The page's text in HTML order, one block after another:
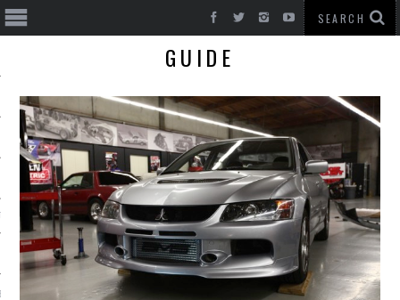
CARS
GUIDE